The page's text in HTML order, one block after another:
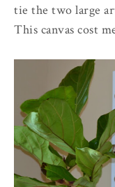
tie the two large
This canvas cost